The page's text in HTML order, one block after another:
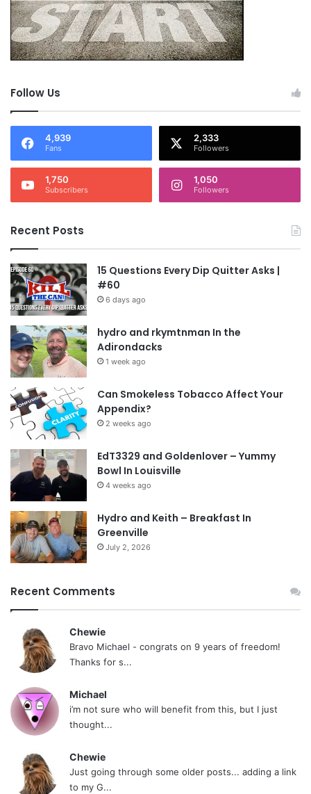
Follow Us
4,939
Fans
2,333
Followers
1,750
Subscribers
1,050
Followers
Recent Posts
15 Questions Every Dip Quitter Asks |
#60
6 days ago
hydro and rkymtnman In the
Adirondacks
1 week ago
Can Smokeless Tobacco Affect Your
Appendix?
2 weeks ago
EdT3329 and Goldenlover – Yummy
Bowl In Louisville
4 weeks ago
Hydro and Keith – Breakfast In
Greenville
July 2, 2026
Recent Comments
Chewie
Bravo Michael - congrats on 9 years of freedom!
Thanks for s...
Michael
i’m not sure who will benefit from this, but I just
thought...
Chewie
Just going through some older posts... adding a link
to my G...